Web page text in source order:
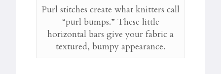
Purl stitches create what knitters call
“purl bumps.” These little
horizontal bars give your fabric a
textured, bumpy appearance.